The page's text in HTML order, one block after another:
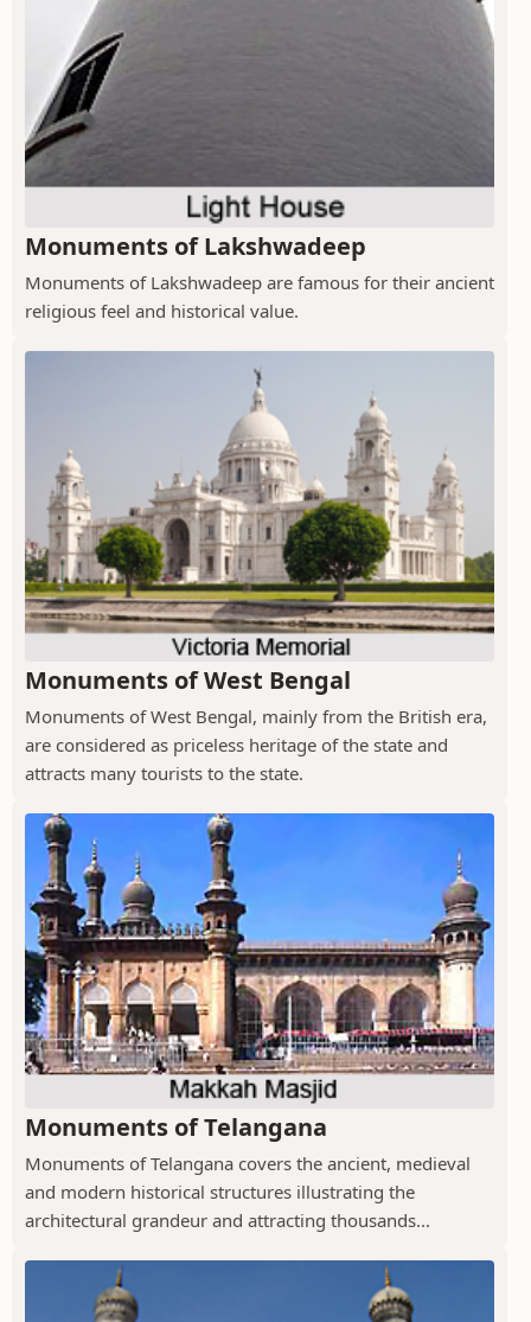
Monuments of Lakshwadeep
Monuments of Lakshwadeep are famous for their ancient
religious feel and historical value.
Monuments of West Bengal
Monuments of West Bengal, mainly from the British era,
are considered as priceless heritage of the state and
attracts many tourists to the state.
Monuments of Telangana
Monuments of Telangana covers the ancient, medieval
and modern historical structures illustrating the
architectural grandeur and attracting thousands...